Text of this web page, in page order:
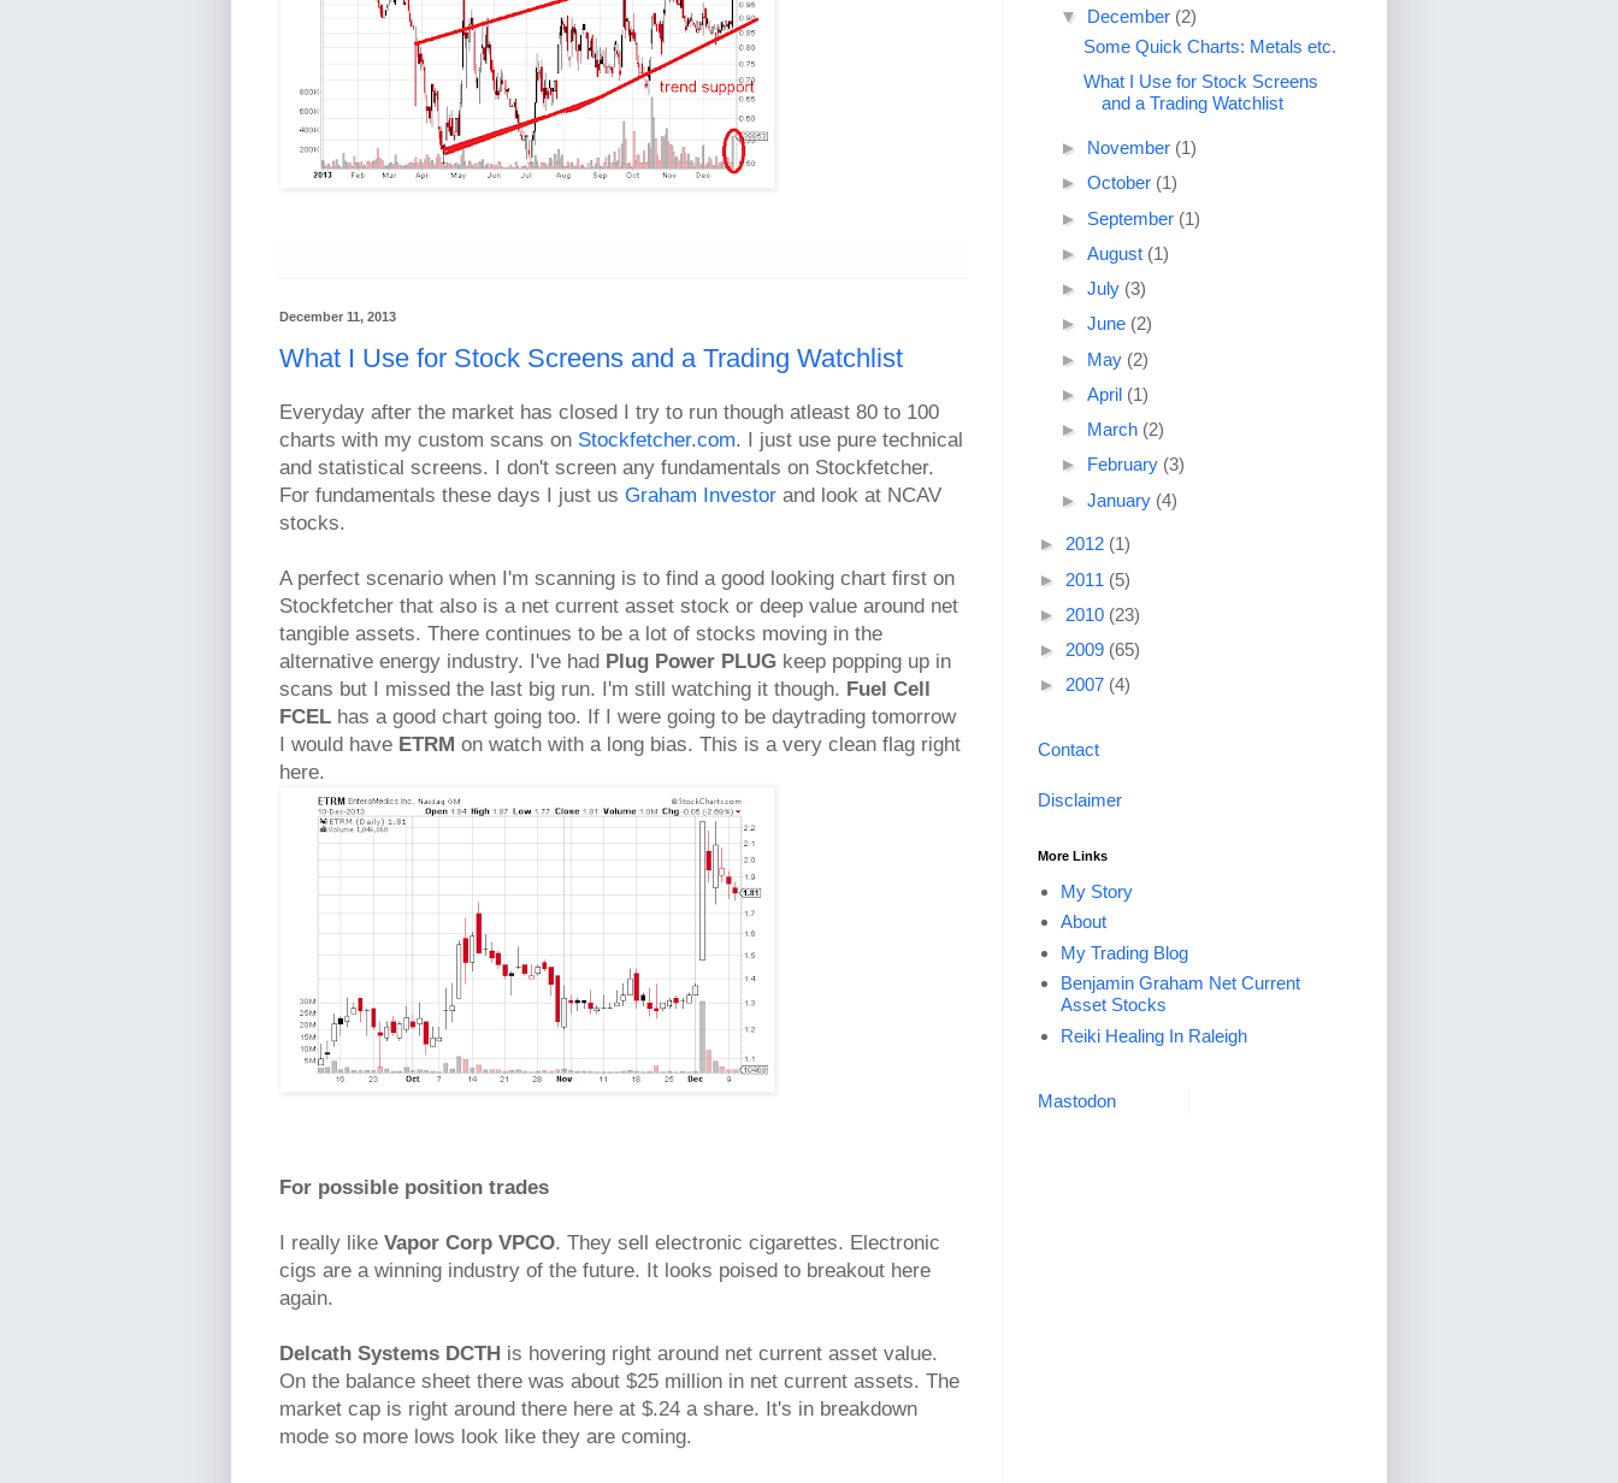
December 11, 2013
What I Use for Stock Screens and a Trading Watchlist
Everyday after the market has closed I try to run though atleast 80 to 100
charts with my custom scans on Stockfetcher.com. I just use pure technical
and statistical screens. I don't screen any fundamentals on Stockfetcher.
For fundamentals these days I just us Graham Investor and look at NCAV
stocks.
A perfect scenario when I'm scanning is to find a good looking chart first on
Stockfetcher that also is a net current asset stock or deep value around net
tangible assets. There continues to be a lot of stocks moving in the
alternative energy industry. I've had Plug Power PLUG keep popping up in
scans but I missed the last big run. I'm still watching it though. Fuel Cell
FCEL has a good chart going too. If I were going to be daytrading tomorrow
I would have ETRM on watch with a long bias. This is a very clean flag right
here.
For possible position trades
I really like Vapor Corp VPCO. They sell electronic cigarettes. Electronic
cigs are a winning industry of the future. It looks poised to breakout here
again.
Delcath Systems DCTH is hovering right around net current asset value.
On the balance sheet there was about $25 million in net current assets. The
market cap is right around there here at $.24 a share. It's in breakdown
mode so more lows look like they are coming.
▼ December (2)
Some Quick Charts: Metals etc.
What I Use for Stock Screens
and a Trading Watchlist
► November (1)
► October (1)
► September (1)
► August (1)
► July (3)
► June (2)
► May (2)
► April (1)
► March (2)
► February (3)
► January (4)
► 2012 (1)
► 2011 (5)
► 2010 (23)
► 2009 (65)
► 2007 (4)
Contact
Disclaimer
More Links
My Story
About
My Trading Blog
Benjamin Graham Net Current
Asset Stocks
Reiki Healing In Raleigh
Mastodon